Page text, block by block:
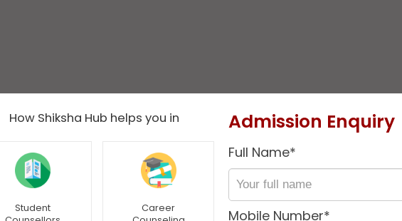
How Shiksha Hub helps you in
Student
Career
Admission Enquiry
Full Name*
Mobile Number*